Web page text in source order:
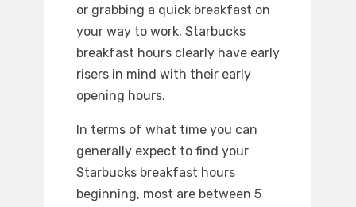
or grabbing a quick breakfast on
your way to work, Starbucks
breakfast hours clearly have early
risers in mind with their early
opening hours.
In terms of what time you can
generally expect to find your
Starbucks breakfast hours
beginning, most are between 5